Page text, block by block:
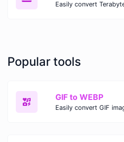
Popular tools
GIF to WEBP